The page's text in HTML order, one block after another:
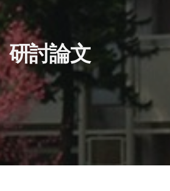
研討論文